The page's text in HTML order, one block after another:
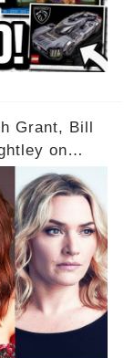
Grant, Bill
on